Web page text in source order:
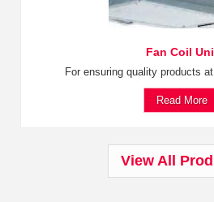
Fan Coil
For ensuring quality products
Read More
View All